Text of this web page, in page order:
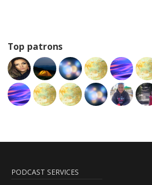
Top patrons
PODCAST SERVICES